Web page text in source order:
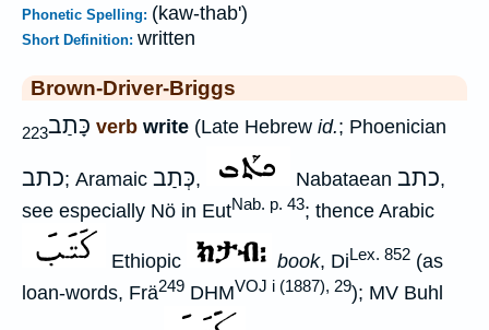
Phonetic Spelling: (kaw-thab')
Short Definition: written
Brown-Driver-Briggs
כָּתַב223 verb write (Late Hebrew id.; Phoenician
כתב; Aramaic כְּתַב, Nabataean כתב,
see especially Nö in EutNab. p. 43; thence Arabic
Ethiopic book, DiLex. 852 (as
loan-words, Frä249 DHMVOJ i (1887), 29); MV Buhl